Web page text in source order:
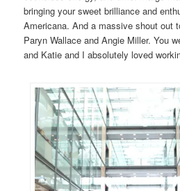
bringing your sweet brilliance and
Americana. And a massive shout out
Paryn Wallace and Angie Miller. You
and Katie and I absolutely loved